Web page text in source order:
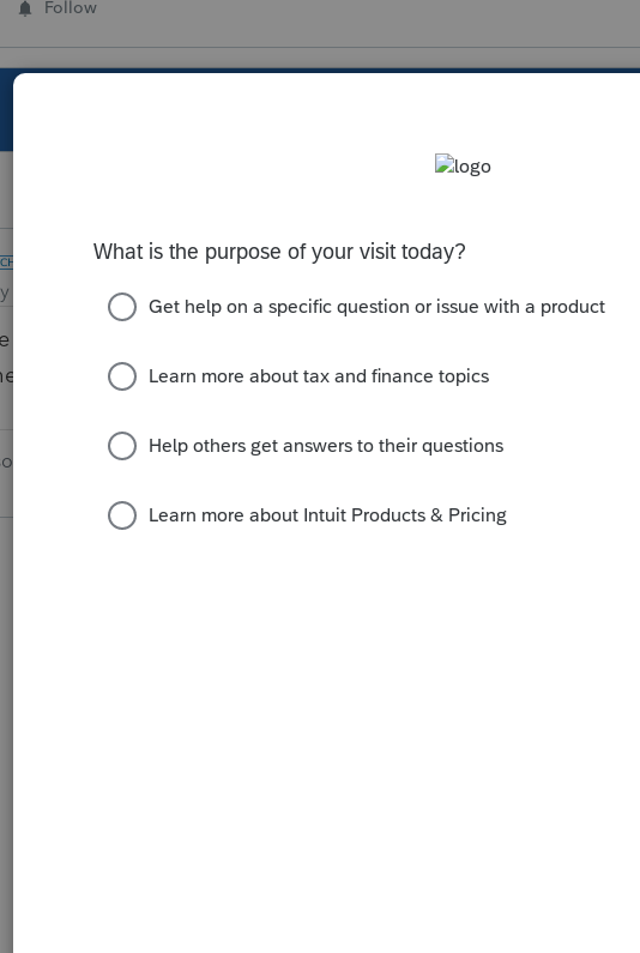
Follow
Champion
Forum|Forum|1 year ago
installed today's update and can't see anything like that, but
you're looking or what kind of input you might have.
likes this Reply